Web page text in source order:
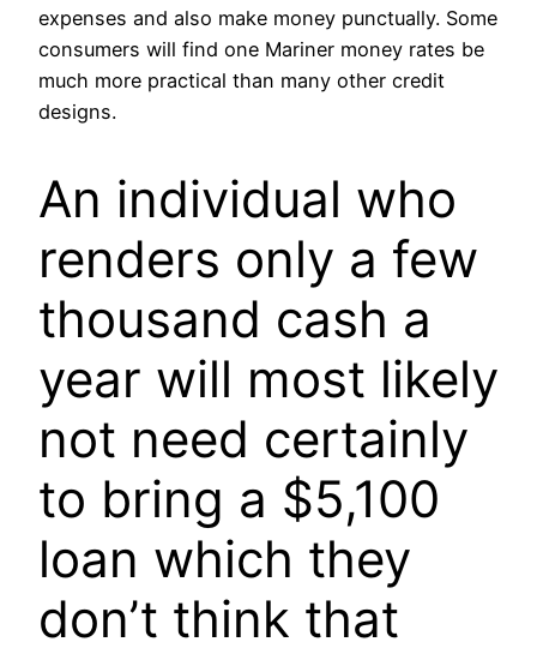
expenses and also make money punctually. Some
consumers will find one Mariner money rates be
much more practical than many other credit
designs.
An individual who
renders only a few
thousand cash a
year will most likely
not need certainly
to bring a $5,100
loan which they
don’t think that